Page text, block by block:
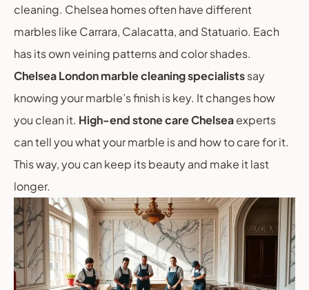
cleaning. Chelsea homes often have different
marbles like Carrara, Calacatta, and Statuario. Each
has its own veining patterns and color shades.
Chelsea London marble cleaning specialistssay
knowing your marble’s finish is key. It changes how
you clean it. High-end stone care Chelseaexperts
can tell you what your marble is and how to care for it.
This way, you can keep its beauty and make it last
longer.